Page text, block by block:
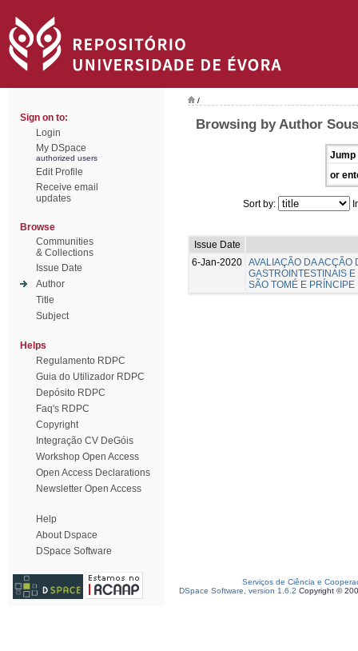
Sign on to:
Login
My DSpace
authorized users
Edit Profile
Receive email
updates
Browse
Communities
& Collections
Issue Date
Author
Title
Subject
Helps
Regulamento RDPC
Guia do Utilizador RDPC
Depósito RDPC
Faq's RDPC
Copyright
Integração CV DeGóis
Workshop Open Access
Open Access Declarations
Newsletter Open Access
Help
About Dspace
DSpace Software
/
Browsing by Author
Jump
or
Sort by:
Issue Date
6-Jan-2020 AVALIAÇÃO DA ACÇÃO
GASTROINTESTINAIS
SÃO TOMÉ E PRÍNCIPE
Serviços de Ciência e
DSpace Software, version 1.6.2 Copyright ©